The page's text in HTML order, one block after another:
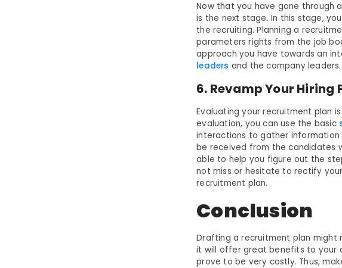
Now that you have gone through
is the next stage. In this stage,
the recruiting. Planning a
parameters rights from the job
approach you have towards an
leaders and the company
6. Revamp Your Hiring
Evaluating your recruitment plan
evaluation, you can use the basic
interactions to gather information
be received from the candidates
able to help you figure out the
not miss or hesitate to rectify
recruitment plan.
Conclusion
Drafting a recruitment plan might
it will offer great benefits to your
prove to be very costly. Thus,